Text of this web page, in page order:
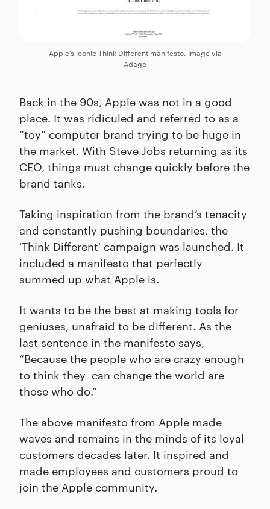
Apple’s iconic Think Different manifesto. Image via
Adage
Back in the 90s, Apple was not in a good
place. It was ridiculed and referred to as a
“toy” computer brand trying to be huge in
the market. With Steve Jobs returning as its
CEO, things must change quickly before the
brand tanks.
Taking inspiration from the brand’s tenacity
and constantly pushing boundaries, the
'Think Different' campaign was launched. It
included a manifesto that perfectly
summed up what Apple is.
It wants to be the best at making tools for
geniuses, unafraid to be different. As the
last sentence in the manifesto says,
“Because the people who are crazy enough
to think they can change the world are
those who do.”
The above manifesto from Apple made
waves and remains in the minds of its loyal
customers decades later. It inspired and
made employees and customers proud to
join the Apple community.